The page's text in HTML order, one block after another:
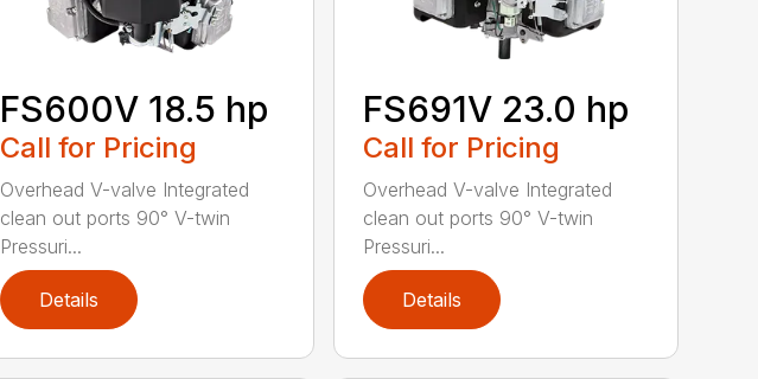
FS600V 18.5 hp
Call for Pricing
Overhead V-valve Integrated
clean out ports 90° V-twin
Pressuri...
Details
FS691V 23.0 hp
Call for Pricing
Overhead V-valve Integrated
clean out ports 90° V-twin
Pressuri...
Details